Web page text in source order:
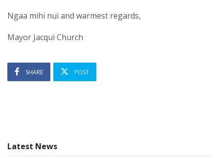
Ngaa mihi nui and warmest regards,
Mayor Jacqui Church
SHARE POST
Latest News